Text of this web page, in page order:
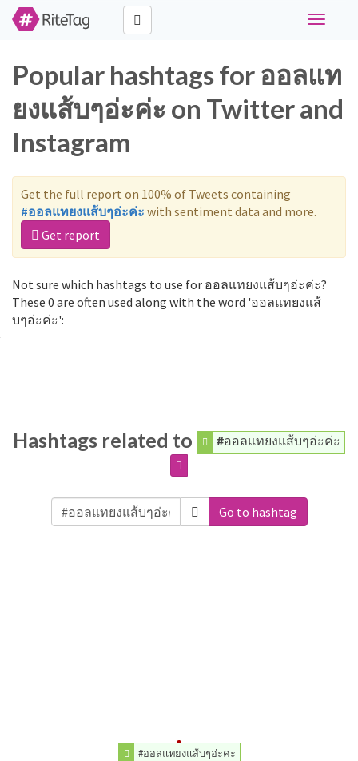
Toggle
Popular hashtags for ออลแท
ยงแส้บๆอ่ะค่ะ on Twitter and
Instagram
Get the full report on 100% of Tweets containing
#ออลแทยงแส้บๆอ่ะค่ะ with sentiment data and more.
Get report
Not sure which hashtags to use for ออลแทยงแส้บๆอ่ะค่ะ?
These 0 are often used along with the word 'ออลแทยงแส้
บๆอ่ะค่ะ':
Hashtags related to #ออลแทยงแส้บๆอ่ะค่ะ
Go to hashtag
#ออลแทยงแส้บๆอ่ะค่ะ